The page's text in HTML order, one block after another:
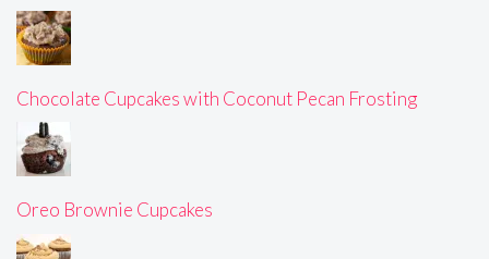
Chocolate Cupcakes with Coconut Pecan Frosting
Oreo Brownie Cupcakes